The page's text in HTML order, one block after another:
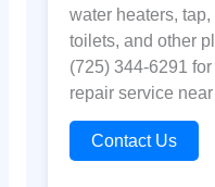
water heaters,
toilets, and other
(725) 344-6291
repair service
Contact Us